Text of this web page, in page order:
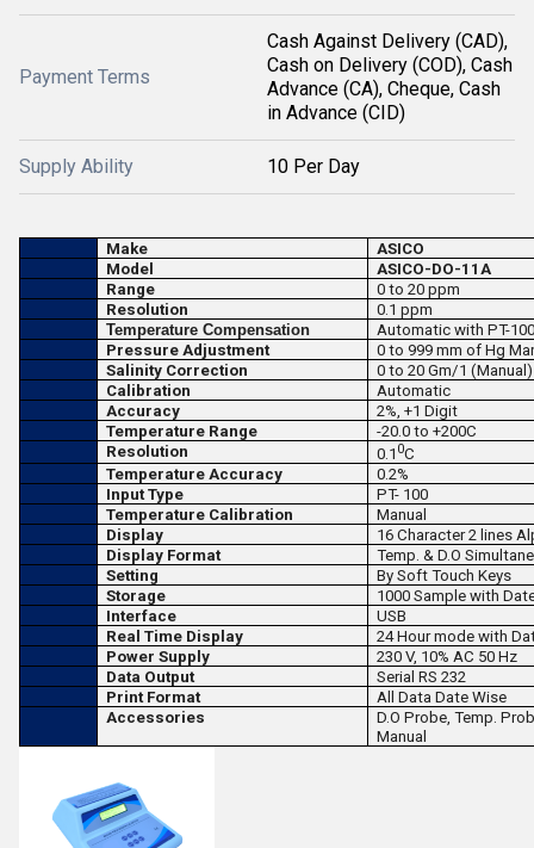
Payment Terms
Cash Against Delivery (CAD),
Cash on Delivery (COD), Cash
Advance (CA), Cheque, Cash
in Advance (CID)
Supply Ability 10 Per Day
Make
ASICO
Model
ASICO-DO-11A
Range
0 to 20 ppm
Resolution
0.1 ppm
Temperature Compensation
Automatic with PT-
Pressure Adjustment
0 to 999 mm of Hg
Salinity Correction
0 to 20 Gm/1 (Manual)
Calibration
Automatic
Accuracy
2%, +1 Digit
Temperature Range
-20.0 to +200C
Resolution
0.1 0C
Temperature Accuracy
0.2%
Input Type
PT- 100
Temperature Calibration
Manual
Display
16 Character 2 lines
Display Format
Temp. & D.O
Setting
By Soft Touch Keys
Storage
1000 Sample with
Interface
USB
Real Time Display
24 Hour mode with
Power Supply
230 V, 10% AC 50 Hz
Data Output
Serial RS 232
Print Format
All Data Date Wise
Accessories
D.O Probe, Temp.
Manual